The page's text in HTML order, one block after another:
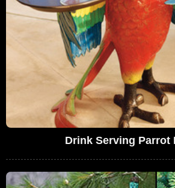
Drink Serving Parrot